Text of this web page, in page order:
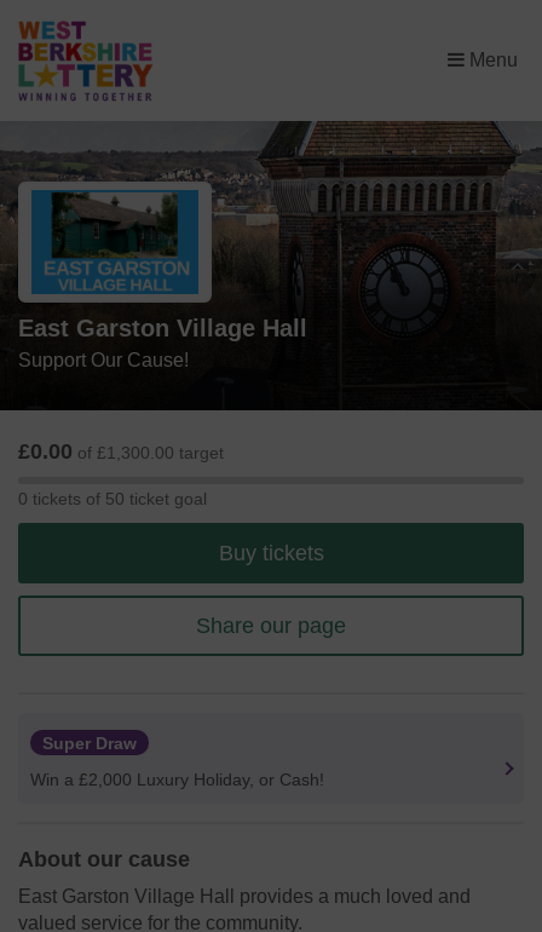
Menu
×
East Garston Village Hall
Support Our Cause!
£0.00 of £1,300.00 target
0 tickets of 50 ticket goal
Buy tickets
Share our page
Super Draw
Win a £2,000 Luxury Holiday, or Cash!
About our cause
East Garston Village Hall provides a much loved and
valued service for the community.